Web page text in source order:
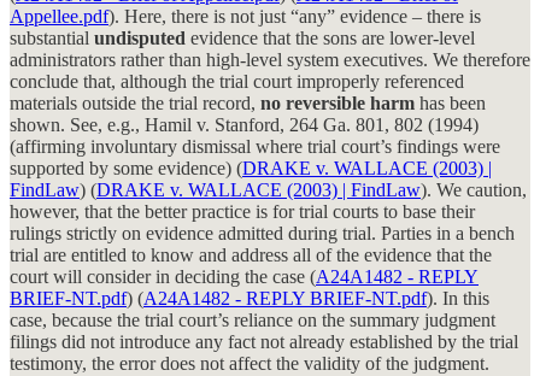
Appellee.pdf). Here, there is not just “any” evidence – there is
substantial undisputed evidence that the sons are lower-level
administrators rather than high-level system executives. We therefore
conclude that, although the trial court improperly referenced
materials outside the trial record, no reversible harm has been
shown. See, e.g., Hamil v. Stanford, 264 Ga. 801, 802 (1994)
(affirming involuntary dismissal where trial court’s findings were
supported by some evidence) (DRAKE v. WALLACE (2003) |
FindLaw) (DRAKE v. WALLACE (2003) | FindLaw). We caution,
however, that the better practice is for trial courts to base their
rulings strictly on evidence admitted during trial. Parties in a bench
trial are entitled to know and address all of the evidence that the
court will consider in deciding the case (A24A1482 - REPLY
BRIEF-NT.pdf) (A24A1482 - REPLY BRIEF-NT.pdf). In this
case, because the trial court’s reliance on the summary judgment
filings did not introduce any fact not already established by the trial
testimony, the error does not affect the validity of the judgment.